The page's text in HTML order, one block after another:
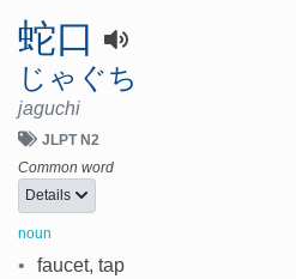
蛇口
じゃぐち
jaguchi
JLPT N2
Common word
Details
noun
• faucet, tap